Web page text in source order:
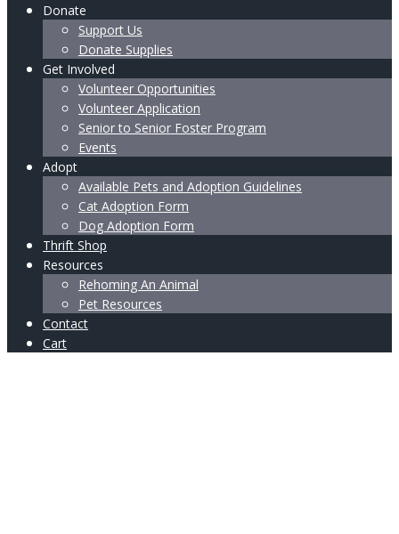
Donate
Support Us
Donate Supplies
Get Involved
Volunteer Opportunities
Volunteer Application
Senior to Senior Foster Program
Events
Adopt
Available Pets and Adoption Guidelines
Cat Adoption Form
Dog Adoption Form
Thrift Shop
Resources
Rehoming An Animal
Pet Resources
Contact
Cart